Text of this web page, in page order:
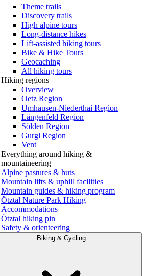
Theme trails
Discovery trails
High alpine tours
Long-distance hikes
Lift-assisted hiking tours
Bike & Hike Tours
Geocaching
All hiking tours
Hiking regions
Overview
Oetz Region
Umhausen-Niederthai Region
Längenfeld Region
Sölden Region
Gurgl Region
Vent
Everything around hiking &
mountaineering
Alpine pastures & huts
Mountain lifts & uphill facilities
Mountain guides & hiking program
Ötztal Nature Park Hiking
Accommodations
Ötztal hiking pin
Safety & orienteering
Biking & Cycling